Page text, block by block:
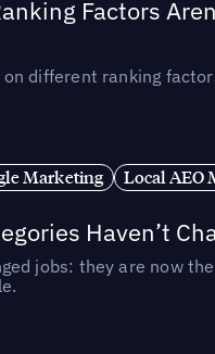
Factors
on different ranking
Marketing Local AEO
Haven’t
jobs: they are now